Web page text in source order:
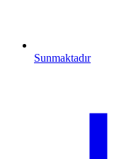
Sunmaktadır